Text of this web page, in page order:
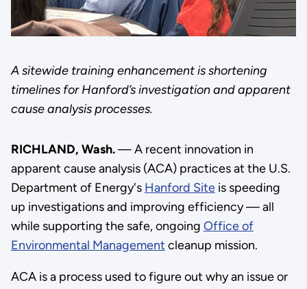
A sitewide training enhancement is shortening
timelines for Hanford’s investigation and apparent
cause analysis processes.
RICHLAND, Wash.— A recent innovation in
apparent cause analysis (ACA) practices at the U.S.
Department of Energy's Hanford Siteis speeding
up investigations and improving efficiency — all
while supporting the safe, ongoing Office of
Environmental Management cleanup mission.
ACA is a process used to figure out why an issue or